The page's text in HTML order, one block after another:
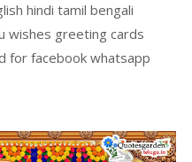
hindi tamil bengali
wishes greeting cards
for facebook whatsapp